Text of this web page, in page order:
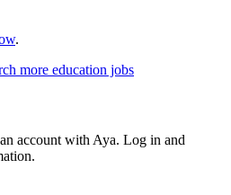
.
more education jobs
account with Aya. Log in and